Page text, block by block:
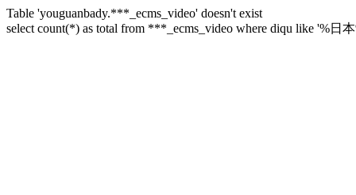
Table 'youguanbady.***_ecms_video' doesn't exist
select count(*) as total from ***_ecms_video where diqu like '%日